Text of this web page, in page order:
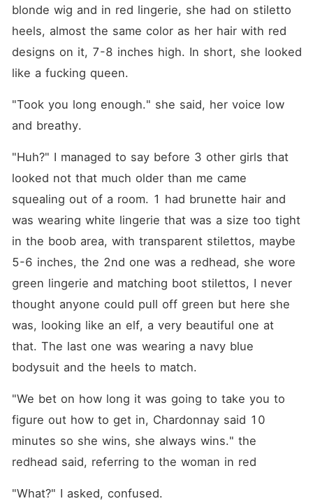
blonde wig and in red lingerie, she had on stiletto
heels, almost the same color as her hair with red
designs on it, 7-8 inches high. In short, she looked
like a fucking queen.
"Took you long enough." she said, her voice low
and breathy.
"Huh?" I managed to say before 3 other girls that
looked not that much older than me came
squealing out of a room. 1 had brunette hair and
was wearing white lingerie that was a size too tight
in the boob area, with transparent stilettos, maybe
5-6 inches, the 2nd one was a redhead, she wore
green lingerie and matching boot stilettos, I never
thought anyone could pull off green but here she
was, looking like an elf, a very beautiful one at
that. The last one was wearing a navy blue
bodysuit and the heels to match.
"We bet on how long it was going to take you to
figure out how to get in, Chardonnay said 10
minutes so she wins, she always wins." the
redhead said, referring to the woman in red
"What?" I asked, confused.